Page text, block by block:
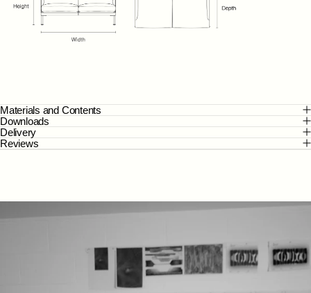
Materials and Contents
Downloads
Delivery
Reviews